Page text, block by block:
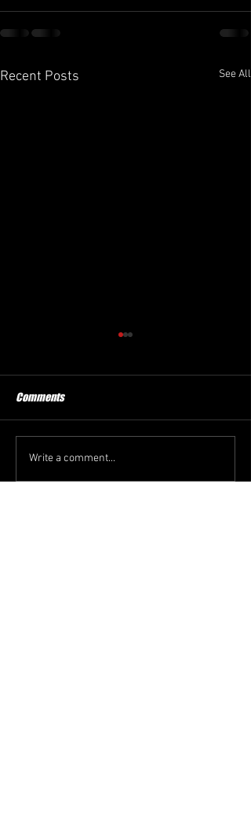
Recent Posts See All
Winter Haven FC
Comments
Write a comment...